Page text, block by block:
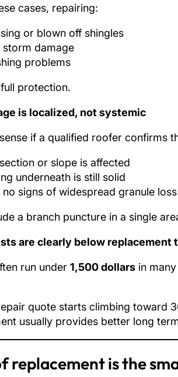
cases, repairing:
or blown off shingles
storm damage
problems
protection.
is localized, not systemic
if a qualified roofer confirms
or slope is affected
underneath is still solid
no signs of widespread granule
a branch puncture in a single
are clearly below replacement
run under 1,500 dollars in
quote starts climbing toward
usually provides better long
replacement is the